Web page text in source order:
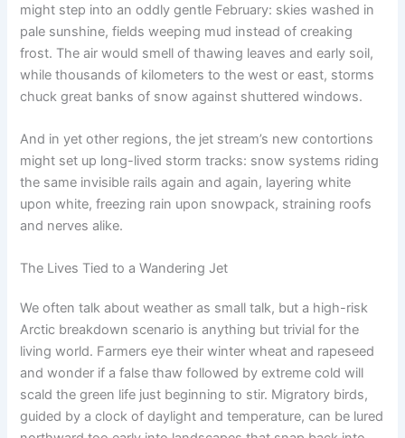
might step into an oddly gentle February: skies washed in
pale sunshine, fields weeping mud instead of creaking
frost. The air would smell of thawing leaves and early soil,
while thousands of kilometers to the west or east, storms
chuck great banks of snow against shuttered windows.
And in yet other regions, the jet stream’s new contortions
might set up long-lived storm tracks: snow systems riding
the same invisible rails again and again, layering white
upon white, freezing rain upon snowpack, straining roofs
and nerves alike.
The Lives Tied to a Wandering Jet
We often talk about weather as small talk, but a high-risk
Arctic breakdown scenario is anything but trivial for the
living world. Farmers eye their winter wheat and rapeseed
and wonder if a false thaw followed by extreme cold will
scald the green life just beginning to stir. Migratory birds,
guided by a clock of daylight and temperature, can be lured